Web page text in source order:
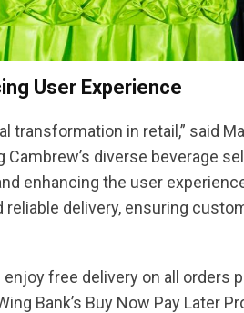
User Experience
in retail,” said
diverse beverage
enhancing the user
delivery, ensuring
free delivery on all orders
Bank’s Buy Now Pay Later